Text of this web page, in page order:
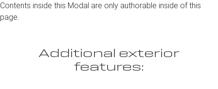
Contents inside this Modal are only authorable inside of this
page.
Additional exterior
features: